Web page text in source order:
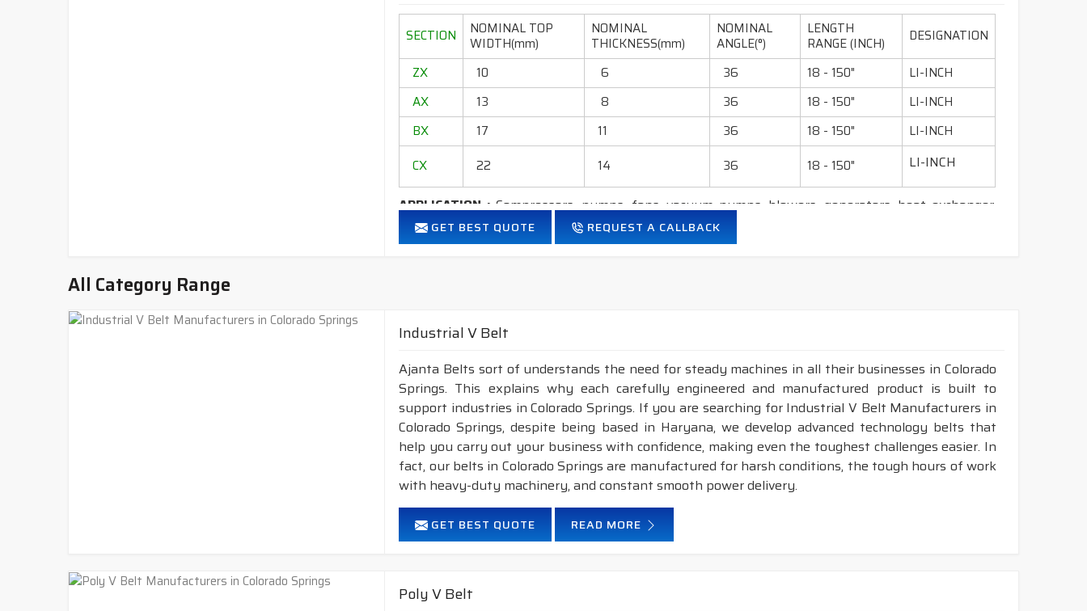
SECTION NOMINAL TOP
WIDTH(mm)
NOMINAL
THICKNESS(mm)
NOMINAL
ANGLE(°)
LENGTH
RANGE (INCH)
DESIGNATION
ZX
10 6 36 18 - 150"
LI-INCH
AX
13 8 36 18 - 150"
LI-INCH
BX
17 11 36 18 - 150"
LI-INCH
CX
22 14 36 18 - 150" LI-INCH
APPLICATION :Compressors, pumps, fans, vacuum pumps, blowers, generators, heat exchanger,
industrial drives, etc.
Temperature range: -25°C to +100°C.
NOTE : 1.Available in bothPOLYESTER & ARAMIDcord construction.
2.Raw edge laminated & Raw edge Plainavailable in bothPOLYESTER & ARAMIDcord
construction.
INDUSTRIAL V BELT, WEDGE RAW EDGE PLAIN/LAMINATED - RUBBER V BELT
SECTION NOMINAL TOP NOMINAL NOMINAL
XPZ
10 8
XPB
16.3
GET BEST QUOTE REQUEST A CALLBACK
All Category Range
Industrial V Belt
Ajanta Belts sort of understands the need for steady machines in all their businesses in Colorado
Springs. This explains why each carefully engineered and manufactured product is built to
support industries in Colorado Springs. If you are searching for Industrial V Belt Manufacturers in
Colorado Springs, despite being based in Haryana, we develop advanced technology belts that
help you carry out your business with confidence, making even the toughest challenges easier. In
fact, our belts in Colorado Springs are manufactured for harsh conditions, the tough hours of work
with heavy-duty machinery, and constant smooth power delivery.
GET BEST QUOTE READ MORE
Poly V Belt